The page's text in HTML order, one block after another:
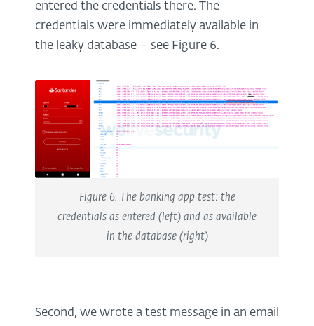
entered the credentials there. The
credentials were immediately available in
the leaky database – see Figure 6.
Figure 6. The banking app test: the
credentials as entered (left) and as available
in the database (right)
Second, we wrote a test message in an email